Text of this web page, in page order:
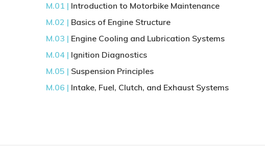
M.01 | Introduction to Motorbike Maintenance
M.02 | Basics of Engine Structure
M.03 | Engine Cooling and Lubrication Systems
M.04 | Ignition Diagnostics
M.05 | Suspension Principles
M.06 | Intake, Fuel, Clutch, and Exhaust Systems